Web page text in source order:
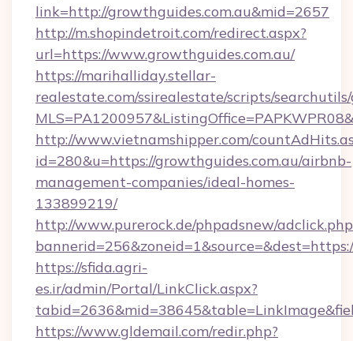
link=http://growthguides.com.au&mid=2657
http://m.shopindetroit.com/redirect.aspx?
url=https://www.growthguides.com.au/
https://marihalliday.stellar-
realestate.com/ssirealestate/scripts/
http://www.vietnamshipper.com/
id=280&u=https://growthguides.com.au/airbnb-
management-companies/ideal-homes-
133899219/
http://www.purerock.de/phpadsnew/
https://sfida.agri-
es.ir/admin/Portal/LinkClick.aspx?
https://www.gldemail.com/redir.php?